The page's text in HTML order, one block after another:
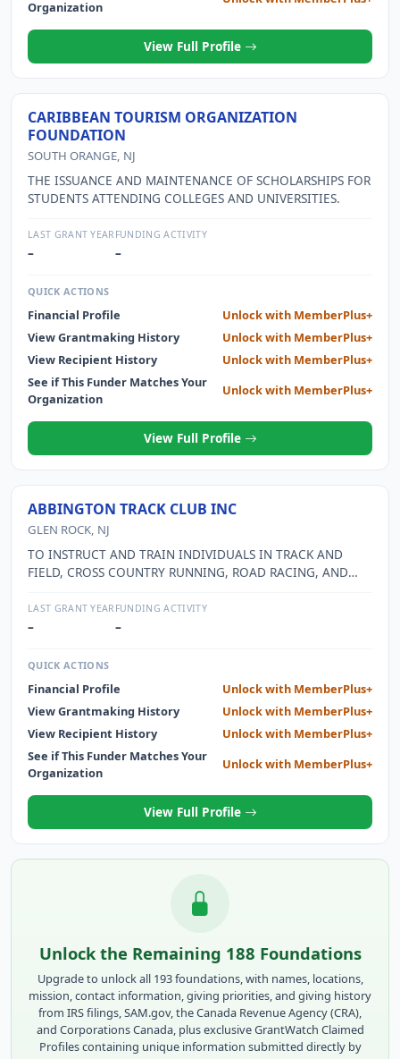
Organization
View Full Profile
CARIBBEAN TOURISM ORGANIZATION
FOUNDATION
SOUTH ORANGE, NJ
THE ISSUANCE AND MAINTENANCE OF SCHOLARSHIPS FOR
STUDENTS ATTENDING COLLEGES AND UNIVERSITIES.
LAST GRANT YEAR
–
FUNDING ACTIVITY
–
QUICK ACTIONS
Financial Profile
Unlock with MemberPlus+
View Grantmaking History
Unlock with MemberPlus+
View Recipient History
Unlock with MemberPlus+
See if This Funder Matches Your
Organization
Unlock with MemberPlus+
View Full Profile
ABBINGTON TRACK CLUB INC
GLEN ROCK, NJ
TO INSTRUCT AND TRAIN INDIVIDUALS IN TRACK AND
FIELD, CROSS COUNTRY RUNNING, ROAD RACING, AND
THE APPRECIATION OF, TO PARTICIPATE IN, AND TO
ARRANGE AND CONDUCT USA TRACK AND FIELD EVENTS.
LOYALTY, AND FAIR PLAY. TO GRANT ATHLETIC
CONTRIBUTIONS, GRANTS, DONATIONS, BEQUESTS, AND
DEVISES OF PROPERTY OF ALL KINDS.
LAST GRANT YEAR
–
FUNDING ACTIVITY
–
QUICK ACTIONS
Financial Profile
Unlock with MemberPlus+
View Grantmaking History
Unlock with MemberPlus+
View Recipient History
Unlock with MemberPlus+
See if This Funder Matches Your
Organization
Unlock with MemberPlus+
View Full Profile
Unlock the Remaining 188 Foundations
Upgrade to unlock all 193 foundations, with names, locations,
mission, contact information, giving priorities, and giving history
from IRS filings, SAM.gov, the Canada Revenue Agency (CRA),
and Corporations Canada, plus exclusive GrantWatch Claimed
Profiles containing unique information submitted directly by